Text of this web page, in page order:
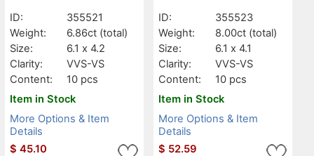
ID:
355521
Weight:
6.86ct (total)
Size:
6.1 x 4.2
Clarity:
VVS-VS
Content:
10 pcs
Item in Stock
More Options & Item
Details
$ 45.10
ID:
355523
Weight:
8.00ct (total)
Size:
6.1 x 4.1
Clarity:
VVS-VS
Content:
10 pcs
Item in Stock
More Options & Item
Details
$ 52.59